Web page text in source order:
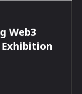
Web3
Exhibition